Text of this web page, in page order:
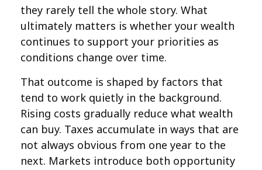
they rarely tell the whole story. What
ultimately matters is whether your wealth
continues to support your priorities as
conditions change over time.
That outcome is shaped by factors that
tend to work quietly in the background.
Rising costs gradually reduce what wealth
can buy. Taxes accumulate in ways that are
not always obvious from one year to the
next. Markets introduce both opportunity